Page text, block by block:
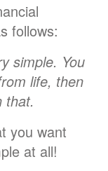
follows:
simple. You
life, then
that.
you want
at all!